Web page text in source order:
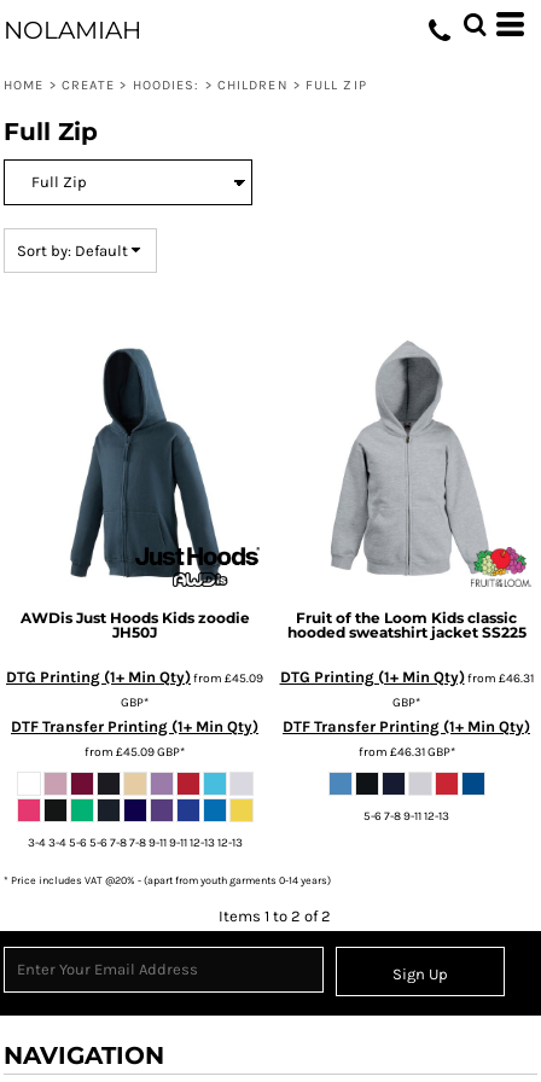
NOLAMIAH
HOME > CREATE > HOODIES: > CHILDREN > FULL ZIP
Full Zip
Sort by: Default
AWDis Just Hoods Kids zoodie
JH50J
DTG Printing (1+ Min Qty)from £45.09
GBP*
DTF Transfer Printing (1+ Min Qty)
from £45.09GBP*
3-4 3-4 5-6 5-6 7-8 7-8 9-11 9-11 12-13 12-13
Fruit of the Loom Kids classic
hooded sweatshirt jacket SS225
DTG Printing (1+ Min Qty)from £46.31
GBP*
DTF Transfer Printing (1+ Min Qty)
from £46.31GBP*
5-6 7-8 9-11 12-13
* Price includes VAT @20% - (apart from youth garments 0-14 years)
Items 1 to 2 of 2
Sign Up
NAVIGATION
Default
Date Added